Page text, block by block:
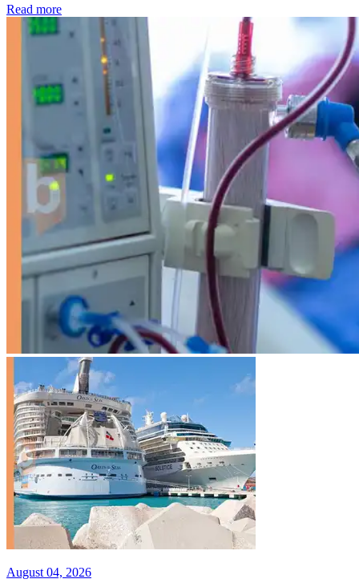
Read more: Kidney disease drives more than 13,600 treatments as
August 04, 2026